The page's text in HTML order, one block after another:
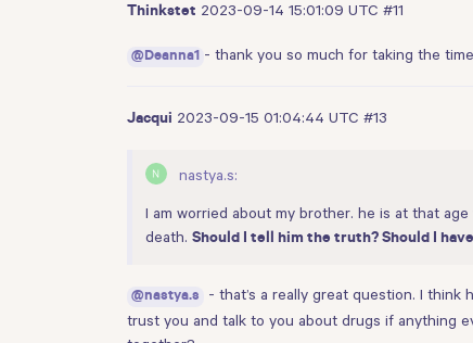
Thinkstet 2023-09-14 15:01:09 UTC #11
@Deanna1 - thank you so much for taking the
Jacqui 2023-09-15 01:04:44 UTC #13
nastya.s:
I am worried about my brother. he is at that
death. Should I tell him the truth? Should I
@nastya.s
- that’s a really great question. I
trust you and talk to you about drugs if anything